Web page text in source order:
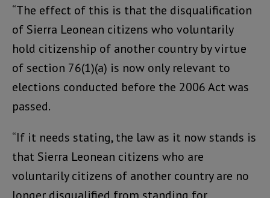
“The effect of this is that the disqualification
of Sierra Leonean citizens who voluntarily
hold citizenship of another country by virtue
of section 76(1)(a) is now only relevant to
elections conducted before the 2006 Act was
passed.
“If it needs stating, the law as it now stands is
that Sierra Leonean citizens who are
voluntarily citizens of another country are no